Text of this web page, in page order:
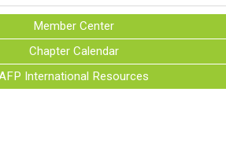
Member Center
Chapter Calendar
International Resources